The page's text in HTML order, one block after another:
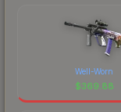
Well-Worn
$369.88